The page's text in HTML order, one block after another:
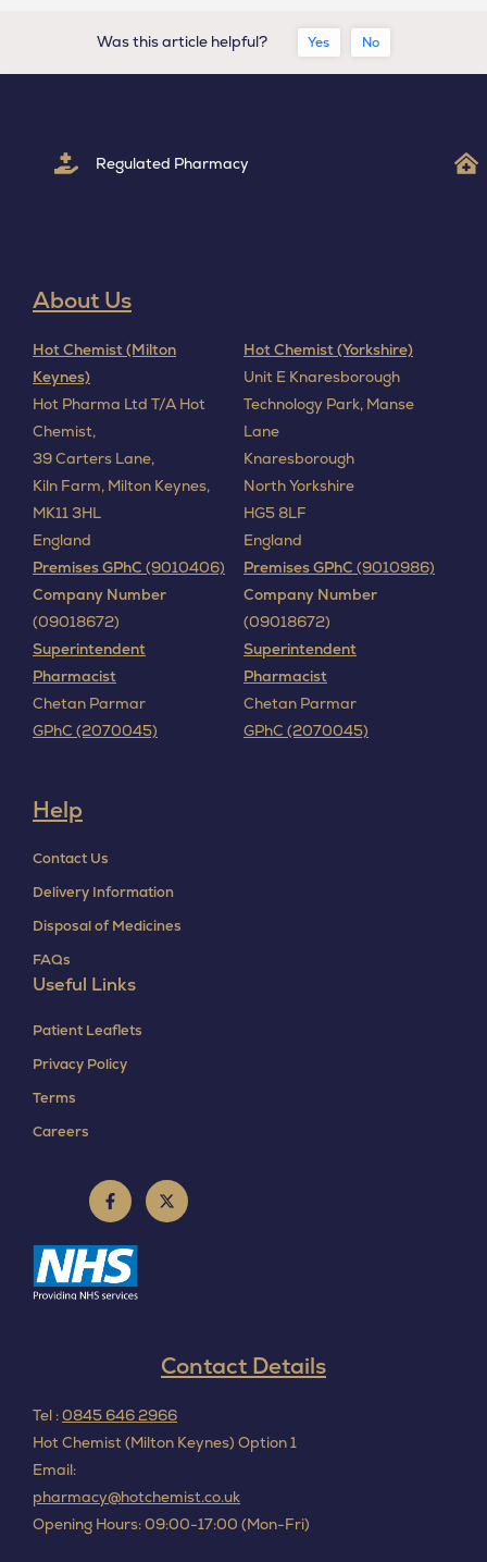
Was this article helpful? Yes No
Regulated Pharmacy
About Us
Hot Chemist (Milton
Keynes)
Hot Pharma Ltd T/A Hot
Chemist,
39 Carters Lane,
Kiln Farm, Milton Keynes,
MK11 3HL
England
Premises GPhC (9010406)
Company Number
(09018672)
Superintendent
Pharmacist
Chetan Parmar
GPhC (2070045)
Hot Chemist (Yorkshire)
Unit E Knaresborough
Technology Park, Manse
Lane
Knaresborough
North Yorkshire
HG5 8LF
England
Premises GPhC (9010986)
Company Number
(09018672)
Superintendent
Pharmacist
Chetan Parmar
GPhC (2070045)
Help
Contact Us
Delivery Information
Disposal of Medicines
FAQs
Useful Links
Patient Leaflets
Privacy Policy
Terms
Careers
Contact Details
Tel :0845 646 2966
Hot Chemist (Milton Keynes) Option 1
Email:
pharmacy@hotchemist.co.uk
Opening Hours: 09:00-17:00 (Mon-Fri)